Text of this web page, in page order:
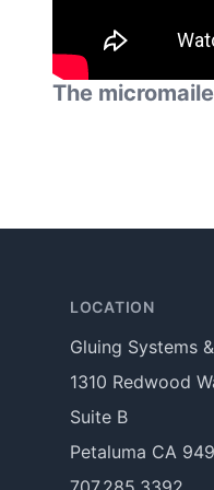
The
LOCATION
Gluing Systems
1310 Redwood
Suite B
Petaluma CA